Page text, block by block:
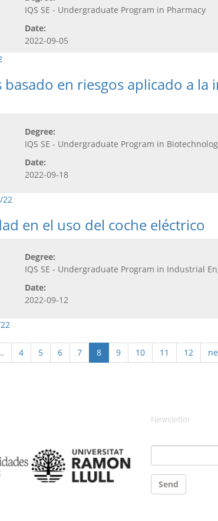
IQS SE - Undergraduate Program in Pharmacy
Date:
2022-09-05
en riesgos aplicado a la
Degree:
IQS SE - Undergraduate Program in
Date:
2022-09-18
22
en el uso del coche eléctrico
Degree:
IQS SE - Undergraduate Program in Industrial
Date:
2022-09-12
4 5 6 7 8 9 10 11 12
Newsletter
Email
Send